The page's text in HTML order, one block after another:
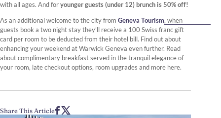
with all ages. And foryounger guests (under 12) brunch is 50% off!
As an additional welcome to the city from Geneva Tourism, when
guests book a two night stay they’ll receive a 100 Swiss franc gift
card per room to be deducted from their hotel bill. Find out about
enhancing your weekend at Warwick Geneva even further. Read
about complimentary breakfast served in the tranquil elegance of
your room, late checkout options, room upgrades and more here.
Share This Article